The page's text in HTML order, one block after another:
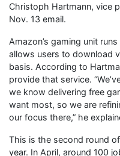
Christoph Hartmann, vice
Nov. 13 email.
Amazon’s gaming unit
allows users to download
basis. According to
provide that service.
we know delivering free
want most, so we are
our focus there,” he
This is the second round
year. In April, around 100